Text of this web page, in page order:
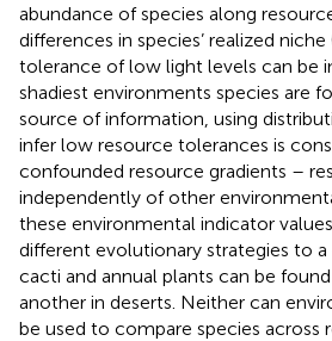
abundance of species along
differences in species’ realized niche
tolerance of low light levels can be
shadiest environments species are
source of information, using
infer low resource tolerances is
confounded resource gradients –
independently of other
these environmental indicator
different evolutionary strategies to
cacti and annual plants can be
another in deserts. Neither can
be used to compare species across